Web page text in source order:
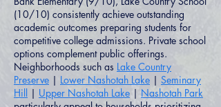
(10/10) consistently achieve outstanding
academic outcomes preparing students for
competitive college admissions. Private school
options complement public offerings.
Neighborhoods such as Lake Country
Preserve | Lower Nashotah Lake | Seminary
Hill | Upper Nashotah Lake | Nashotah Park